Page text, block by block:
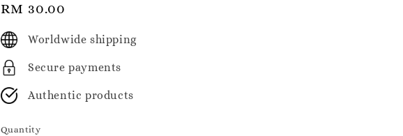
Regular
price
RM 30.00
Worldwide shipping
Secure payments
Authentic products
Quantity